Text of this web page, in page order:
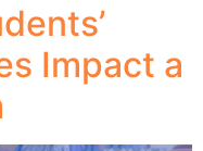
Impact a